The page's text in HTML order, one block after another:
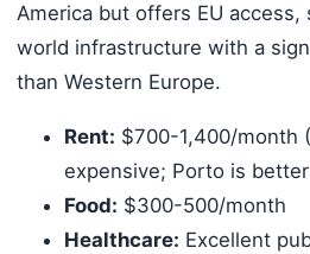
America but offers EU
world infrastructure with a
than Western Europe.
Rent: $700-1,400/month
expensive; Porto is
Food: $300-500/month
Healthcare: Excellent